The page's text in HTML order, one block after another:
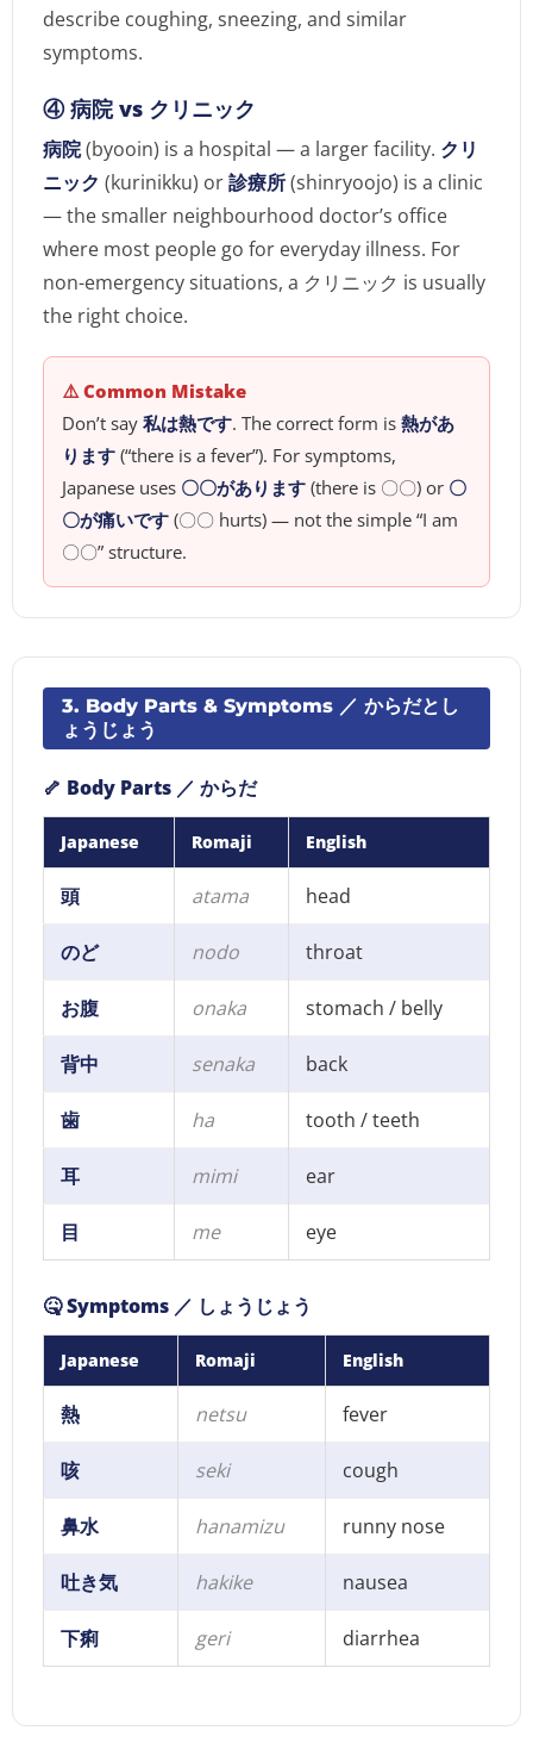
describe coughing, sneezing, and similar
symptoms.
④ 病院 vs クリニック
病院(byooin) is a hospital — a larger facility. クリ
ニック (kurinikku) or診療所(shinryoojo) is a clinic
— the smaller neighbourhood doctor’s office
where most people go for everyday illness. For
non-emergency situations, a クリニック is usually
the right choice.
⚠️ Common Mistake
Don’t say 私は熱です. The correct form is 熱があ
ります (“there is a fever”). For symptoms,
Japanese uses 〇〇があります (there is 〇〇) or 〇
〇が痛いです (〇〇 hurts) — not the simple “I am
〇〇” structure.
3. Body Parts & Symptoms ／ からだとし
ょうじょう
🦴 Body Parts ／ からだ
Japanese Romaji English
頭 atama head
のど nodo throat
お腹 onaka stomach / belly
背中 senaka back
歯 ha tooth / teeth
耳 mimi ear
目 me eye
🤒 Symptoms ／ しょうじょう
Japanese Romaji English
熱 netsu fever
咳 seki cough
鼻水 hanamizu runny nose
吐き気 hakike nausea
下痢 geri diarrhea